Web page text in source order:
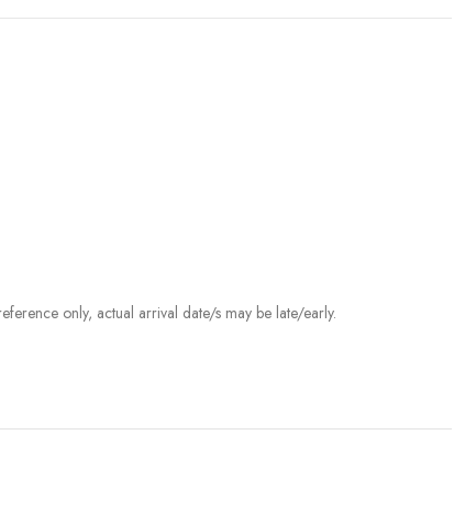
only, actual arrival date/s may be late/early.